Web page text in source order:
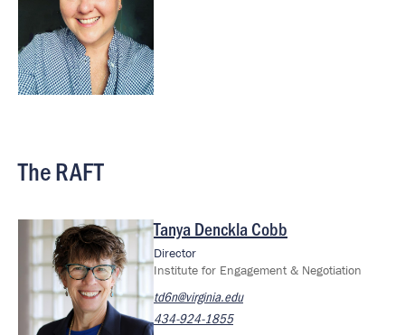
The RAFT
Image Tanya Denckla Cobb
Director
Institute for Engagement & Negotiation
td6n@virginia.edu
434-924-1855